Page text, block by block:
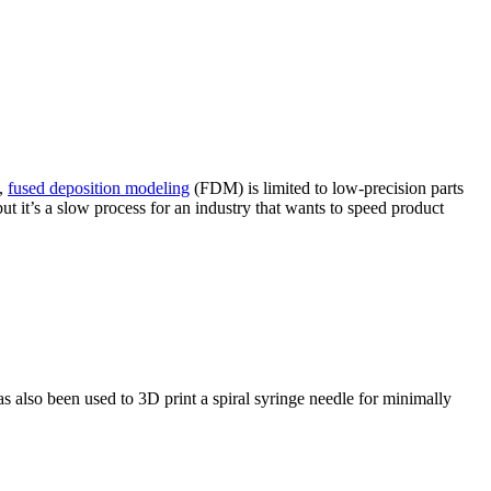
fused deposition modeling (FDM) is limited to low-precision parts
a slow process for an industry that wants to speed product
also been used to 3D print a spiral syringe needle for minimally